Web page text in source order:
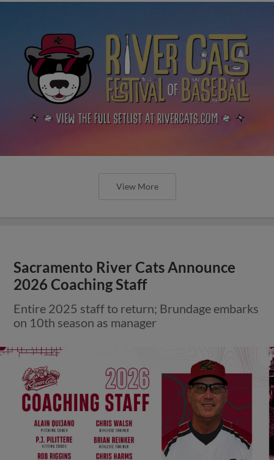
View More
Sacramento River Cats Announce
2026 Coaching Staff
Entire 2025 staff to return; Brundage embarks
on 10th season as manager